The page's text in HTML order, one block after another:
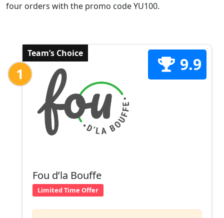
four orders with the promo code YU100.
Team’s Choice
1 9.9
Fou d’la Bouffe
Limited Time Offer